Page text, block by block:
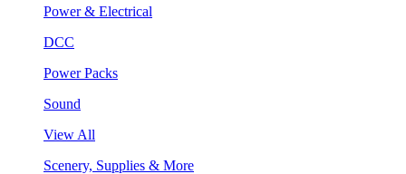
Power & Electrical
DCC
Power Packs
Sound
View All
Scenery, Supplies & More